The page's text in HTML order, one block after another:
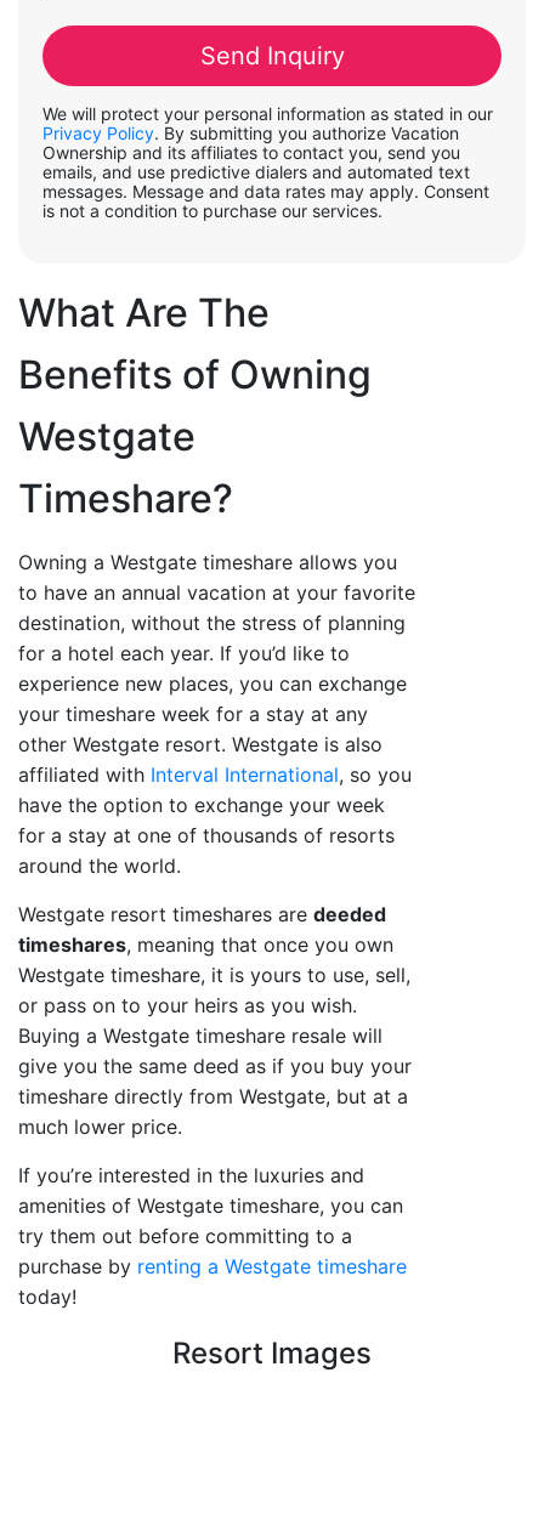
We will protect your personal information as stated in our
Privacy Policy. By submitting you authorize Vacation
Ownership and its affiliates to contact you, send you
emails, and use predictive dialers and automated text
messages. Message and data rates may apply. Consent
is not a condition to purchase our services.
What Are The
Benefits of Owning
Westgate
Timeshare?
Owning a Westgate timeshare allows you
to have an annual vacation at your favorite
destination, without the stress of planning
for a hotel each year. If you’d like to
experience new places, you can exchange
your timeshare week for a stay at any
other Westgate resort. Westgate is also
affiliated with Interval International, so you
have the option to exchange your week
for a stay at one of thousands of resorts
around the world.
Westgate resort timeshares are deeded
timeshares, meaning that once you own
Westgate timeshare, it is yours to use, sell,
or pass on to your heirs as you wish.
Buying a Westgate timeshare resale will
give you the same deed as if you buy your
timeshare directly from Westgate, but at a
much lower price.
If you’re interested in the luxuries and
amenities of Westgate timeshare, you can
try them out before committing to a
purchase by renting a Westgate timeshare
today!
Resort Images